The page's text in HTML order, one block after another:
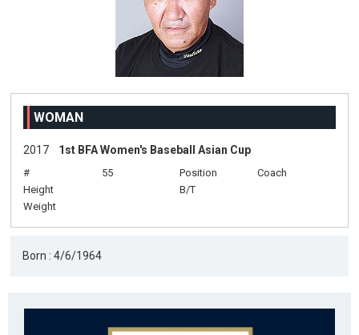
WOMAN
2017 1st BFA Women's Baseball Asian Cup
# 55 Position
Coach
Height
B/T
Weight
Born : 4/6/1964